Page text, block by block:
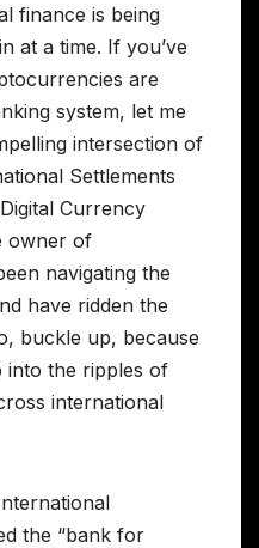
finance is being
at a time. If you’ve
are
system, let me
intersection of
Settlements
Currency
owner of
navigating the
have ridden the
buckle up, because
into the ripples of
international
the “bank for